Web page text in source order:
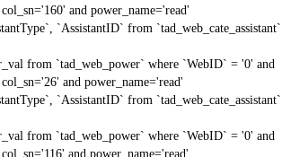
and power_name='read'
`AssistantID` from `tad_web_cate_assistant`
from `tad_web_power` where `WebID` = '0' and
and power_name='read'
`AssistantID` from `tad_web_cate_assistant`
from `tad_web_power` where `WebID` = '0' and
and power_name='read'